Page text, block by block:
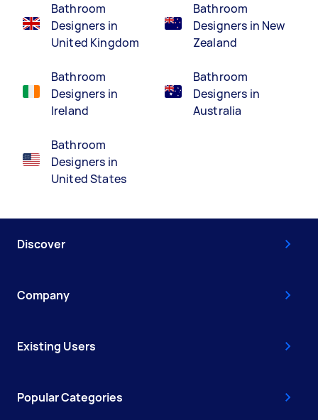
Bathroom
Designers in
United Kingdom
Bathroom
Designers in
Ireland
Bathroom
Designers in
United States
Bathroom
Designers in New
Zealand
Bathroom
Designers in
Australia
Discover
Company
Existing Users
Popular Categories